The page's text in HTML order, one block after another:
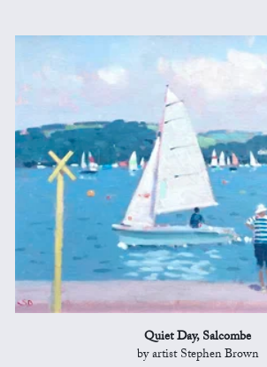
Quiet Day, Salcombe
by artist Stephen Brown